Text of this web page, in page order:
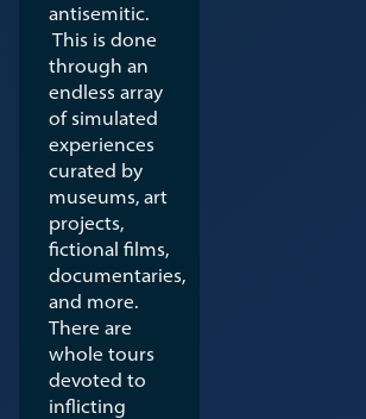
antisemitic.
This is done
through an
endless array
of simulated
experiences
curated by
museums, art
projects,
fictional films,
documentaries,
and more.
There are
whole tours
devoted to
inflicting